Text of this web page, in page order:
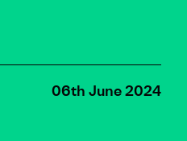
06th June 2024